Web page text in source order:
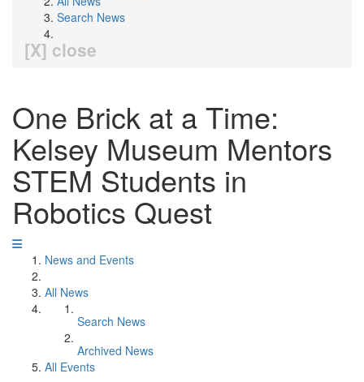
Search News
[X] close
One Brick at a Time:
Kelsey Museum Mentors
STEM Students in
Robotics Quest
News and Events
All News
Search News
Archived News
All Events